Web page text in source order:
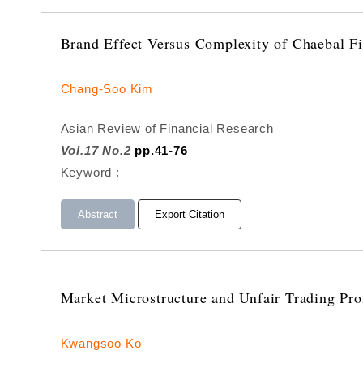
Brand Effect Versus Complexity of Chaebal
Chang-Soo Kim
Asian Review of Financial Research
Vol.17 No.2 pp.41-76
Keyword :
Abstract Export Citation
Market Microstructure and Unfair Trading
Kwangsoo Ko